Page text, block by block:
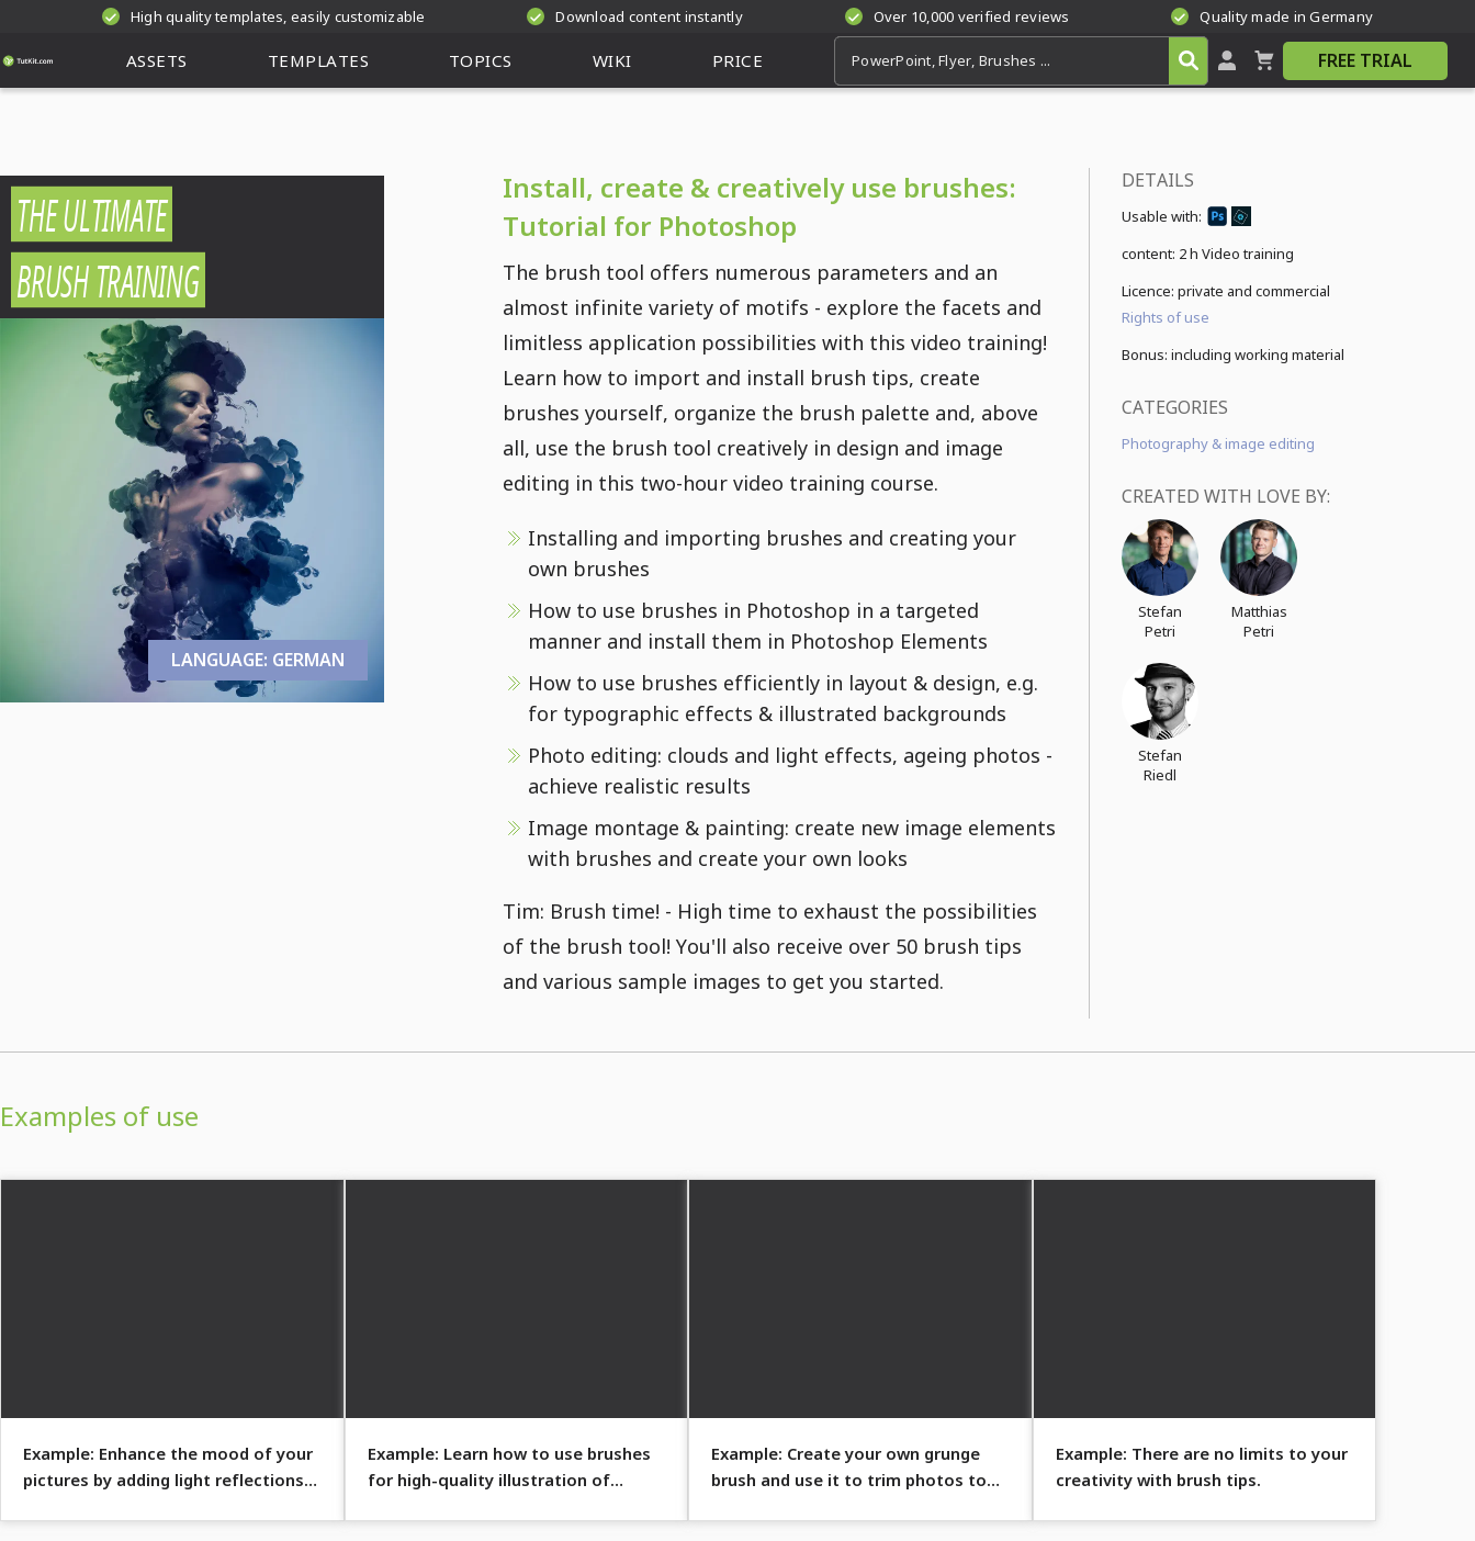
High quality templates, easily customizable Download content instantly Over 10,000 verified reviews Quality made in Germany
ASSETS TEMPLATES TOPICS WIKI PRICE FREE TRIAL
THE ULTIMATE
BRUSH TRAINING
LANGUAGE: GERMAN
Install, create & creatively use brushes:
Tutorial for Photoshop
The brush tool offers numerous parameters and an
almost infinite variety of motifs - explore the facets and
limitless application possibilities with this video training!
Learn how to import and install brush tips, create
brushes yourself, organize the brush palette and, above
all, use the brush tool creatively in design and image
editing in this two-hour video training course.
Installing and importing brushes and creating your
own brushes
How to use brushes in Photoshop in a targeted
manner and install them in Photoshop Elements
How to use brushes efficiently in layout & design, e.g.
for typographic effects & illustrated backgrounds
Photo editing: clouds and light effects, ageing photos -
achieve realistic results
Image montage & painting: create new image elements
with brushes and create your own looks
Tim: Brush time! - High time to exhaust the possibilities
of the brush tool! You'll also receive over 50 brush tips
and various sample images to get you started.
DETAILS
Usable with:
content: 2 h Video training
Licence: private and commercial
Rights of use
Bonus: including working material
CATEGORIES
Photography & image editing
CREATED WITH LOVE BY:
Stefan
Petri
Matthias
Petri
Stefan
Riedl
Examples of use
Example: Enhance the mood of your
pictures by adding light reflections
Example: Learn how to use brushes
for high-quality illustration of
Example: Create your own grunge
brush and use it to trim photos to
Example: There are no limits to your
creativity with brush tips.